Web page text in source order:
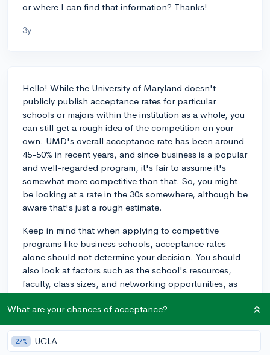
or where I can find that information? Thanks!
3y
Hello! While the University of Maryland doesn't
publicly publish acceptance rates for particular
schools or majors within the institution as a whole, you
can still get a rough idea of the competition on your
own. UMD's overall acceptance rate has been around
45-50% in recent years, and since business is a popular
and well-regarded program, it's fair to assume it's
somewhat more competitive than that. So, you might
be looking at a rate in the 30s somewhere, although be
aware that's just a rough estimate.
Keep in mind that when applying to competitive
programs like business schools, acceptance rates
alone should not determine your decision. You should
also look at factors such as the school's resources,
faculty, class sizes, and networking opportunities, as
these will significantly influence your undergraduate
experience and career prospects.
Additionally, be sure you're doing all you can to
maximize your personal chances of acceptance.
What are your chances of acceptance?
27% UCLA